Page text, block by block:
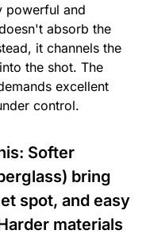
powerful and
absorb the
it channels the
the shot. The
excellent
control.
Softer
bring
spot, and easy
materials